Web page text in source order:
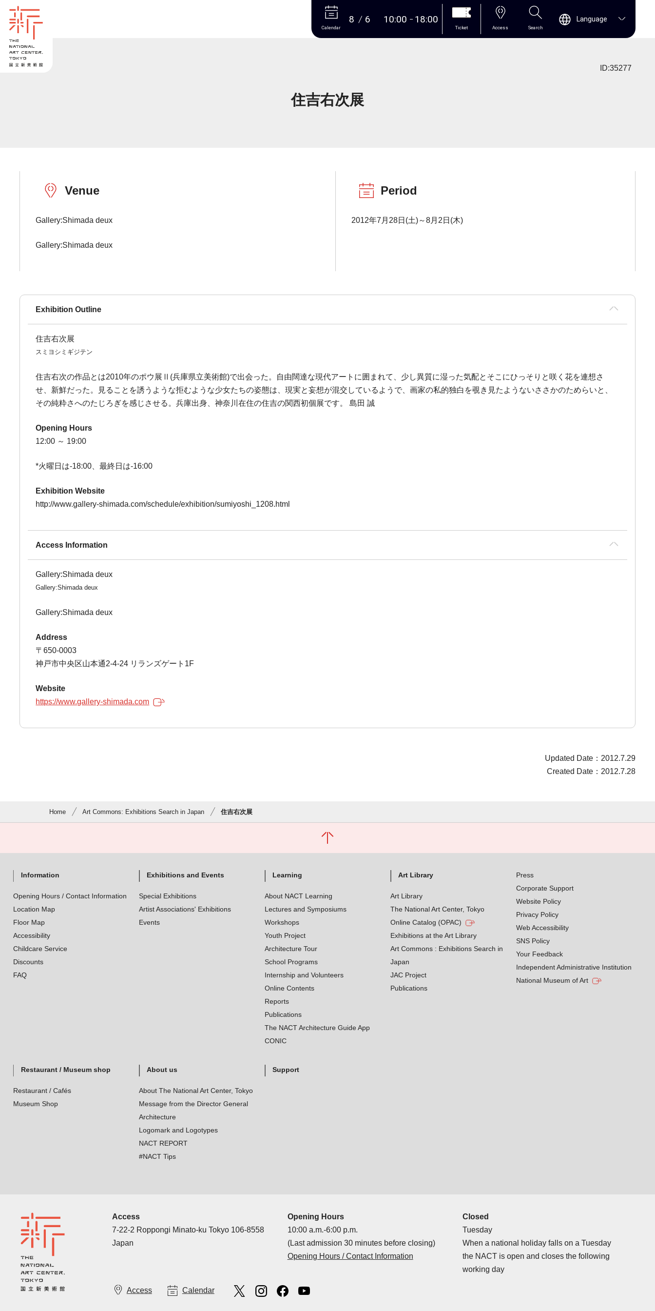
More
Calendar
8 6 10:00 18:00
Ticket Access Search
Language
ID:35277
住吉右次展
Venue
Gallery:Shimada deux
Gallery:Shimada deux
Period
2012年7月28日(土)～8月2日(木)
Exhibition Outline
住吉右次展
スミヨシミギジテン
住吉右次の作品とは2010年のポウ展Ⅱ(兵庫県立美術館)で出会った。自由闊達な現代アートに囲まれて、少し異質に湿った気配とそこにひっそりと咲く花を連想さ
せ、新鮮だった。見ることを誘うような拒むような少女たちの姿態は、現実と妄想が混交しているようで、画家の私的独白を覗き見たようないささかのためらいと、
その純粋さへのたじろぎを感じさせる。兵庫出身、神奈川在住の住吉の関西初個展です。 島田 誠
Opening Hours
12:00 ～ 19:00
*火曜日は-18:00、最終日は-16:00
Exhibition Website
http://www.gallery-shimada.com/schedule/exhibition/sumiyoshi_1208.html
Access Information
Gallery:Shimada deux
Gallery:Shimada deux
Gallery:Shimada deux
Address
〒650-0003
神戸市中央区山本通2-4-24 リランズゲート1F
Website
https://www.gallery-shimada.com
Updated Date：2012.7.29
Created Date：2012.7.28
Home Art Commons: Exhibitions Search in Japan 住吉右次展
Information
Opening Hours / Contact Information
Location Map
Floor Map
Accessibility
Childcare Service
Discounts
FAQ
Exhibitions and Events
Special Exhibitions
Artist Associations' Exhibitions
Events
Learning
About NACT Learning
Lectures and Symposiums
Workshops
Youth Project
Architecture Tour
School Programs
Internship and Volunteers
Online Contents
Reports
Publications
The NACT Architecture Guide App
CONIC
Art Library
Art Library
The National Art Center, Tokyo
Online Catalog (OPAC)
Exhibitions at the Art Library
Art Commons : Exhibitions Search in
Japan
JAC Project
Publications
Restaurant / Museum shop
Restaurant / Cafés
Museum Shop
About us
About The National Art Center, Tokyo
Message from the Director General
Architecture
Logomark and Logotypes
NACT REPORT
#NACT Tips
Support
Press
Corporate Support
Website Policy
Privacy Policy
Web Accessibility
SNS Policy
Your Feedback
Independent Administrative Institution
National Museum of Art
Access
7-22-2 Roppongi Minato-ku Tokyo 106-8558
Japan
Opening Hours
10:00 a.m.-6:00 p.m.
(Last admission 30 minutes before closing)
Opening Hours / Contact Information
Closed
Tuesday
When a national holiday falls on a Tuesday
the NACT is open and closes the following
working day
Access Calendar